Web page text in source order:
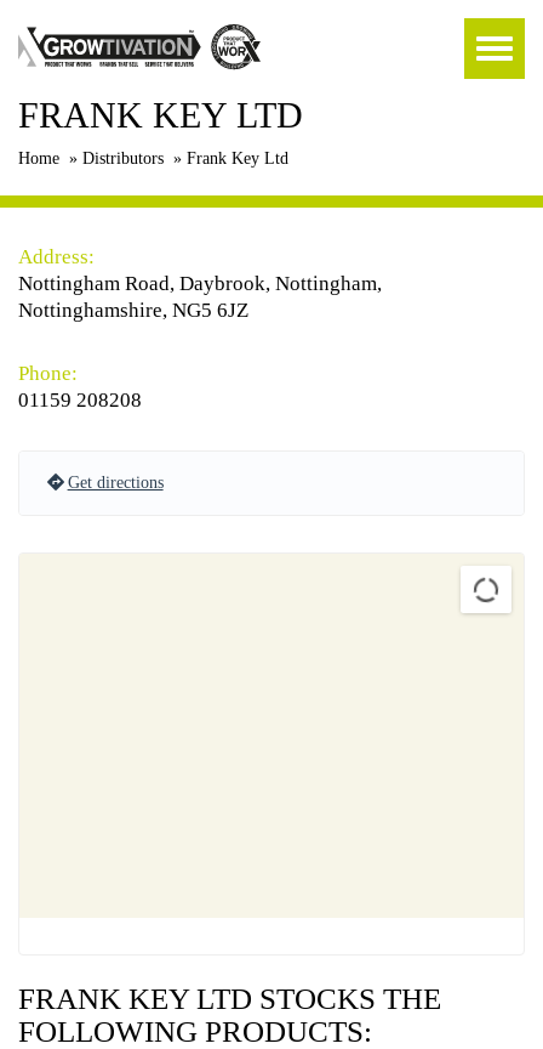
FRANK KEY LTD
Home » Distributors » Frank Key Ltd
Address:
Nottingham Road, Daybrook, Nottingham,
Nottinghamshire, NG5 6JZ
Phone:
01159 208208
Get directions
FRANK KEY LTD STOCKS THE
FOLLOWING PRODUCTS: